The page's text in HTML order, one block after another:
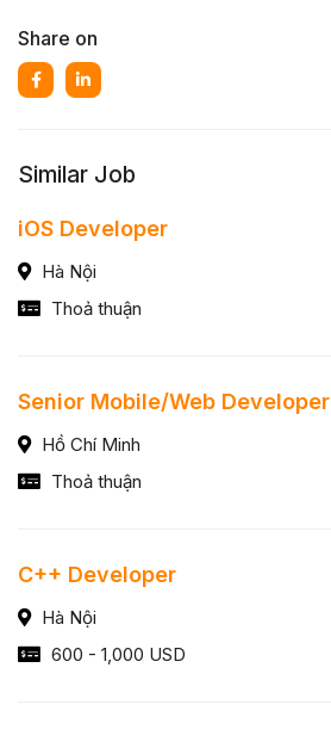
Share on
Similar Job
iOS Developer
Hà Nội
Thoả thuận
Senior Mobile/Web Developer
Hồ Chí Minh
Thoả thuận
C++ Developer
Hà Nội
600 - 1,000 USD